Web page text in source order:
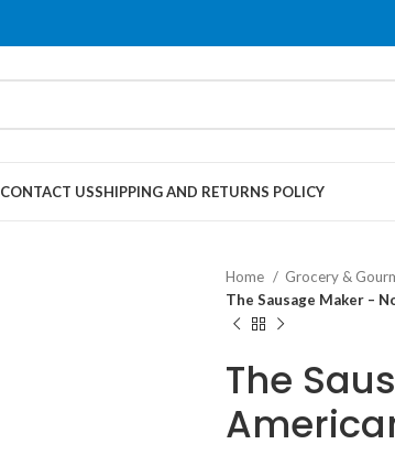
CONTACT USSHIPPING AND RETURNS POLICY
Home
Grocery &
The Sausage Maker –
The